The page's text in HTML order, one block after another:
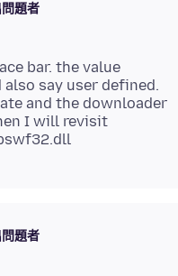
題者
bar. the value
say user defined.
and the downloader
I will revisit
題者